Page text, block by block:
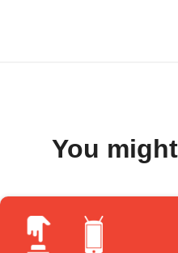
You